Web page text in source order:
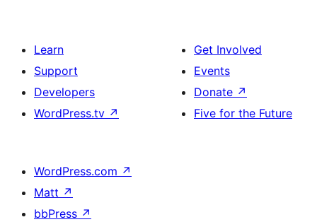
Learn
Support
Developers
WordPress.tv ↗
Get Involved
Events
Donate ↗
Five for the Future
WordPress.com ↗
Matt ↗
bbPress ↗